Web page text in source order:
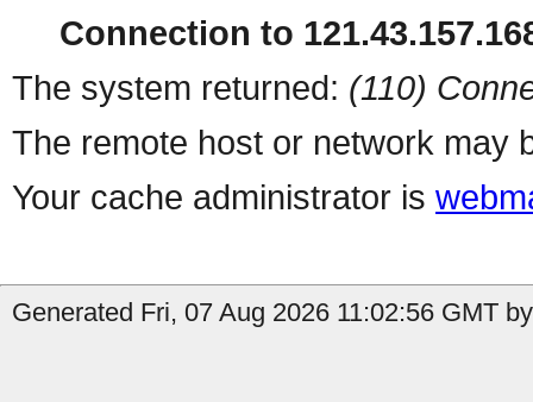
Connection to
The system returned: (110)
The remote host or network may
Your cache administrator is
Generated Fri, 07 Aug 2026 11:02:56 GMT